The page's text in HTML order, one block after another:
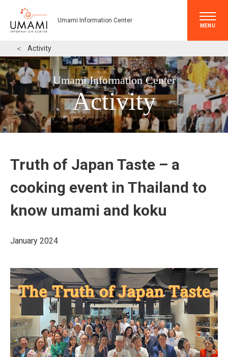
Umami Information Center
MENU
＜ Activity
Umami Information Center
Activity
Truth of Japan Taste – a
cooking event in Thailand to
know umami and koku
January 2024